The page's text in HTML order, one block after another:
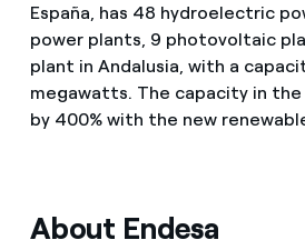
España, has 48 hydroelectric
power plants, 9 photovoltaic
plant in Andalusia, with a
megawatts. The capacity in
by 400% with the new
About Endesa